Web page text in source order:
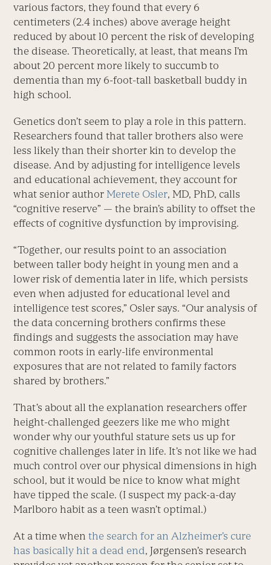
various factors, they found that every 6
centimeters (2.4 inches) above average height
reduced by about l0 percent the risk of developing
the disease. Theoretically, at least, that means I’m
about 20 percent more likely to succumb to
dementia than my 6-foot-tall basketball buddy in
high school.
Genetics don’t seem to play a role in this pattern.
Researchers found that taller brothers also were
less likely than their shorter kin to develop the
disease. And by adjusting for intelligence levels
and educational achievement, they account for
what senior author Merete Osler, MD, PhD, calls
“cognitive reserve” — the brain’s ability to offset the
effects of cognitive dysfunction by improvising.
“Together, our results point to an association
between taller body height in young men and a
lower risk of dementia later in life, which persists
even when adjusted for educational level and
intelligence test scores,” Osler says. “Our analysis of
the data concerning brothers confirms these
findings and suggests the association may have
common roots in early-life environmental
exposures that are not related to family factors
shared by brothers.”
That’s about all the explanation researchers offer
height-challenged geezers like me who might
wonder why our youthful stature sets us up for
cognitive challenges later in life. It’s not like we had
much control over our physical dimensions in high
school, but it would be nice to know what might
have tipped the scale. (I suspect my pack-a-day
Marlboro habit as a teen wasn’t optimal.)
At a time whenthe search for an Alzheimer’s cure
has basically hit a dead end, Jørgensen’s research